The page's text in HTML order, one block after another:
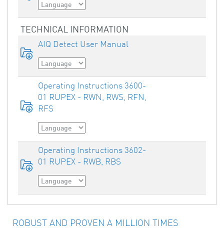
TECHNICAL INFORMATION
AIQ Detect User Manual
Operating Instructions 3600-
01 RUPEX - RWN, RWS, RFN,
RFS
Operating Instructions 3602-
01 RUPEX - RWB, RBS
ROBUST AND PROVEN A MILLION TIMES